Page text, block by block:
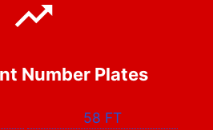
Number Plates
58 FT